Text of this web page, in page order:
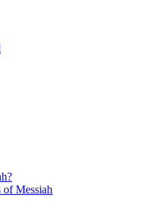
Messiah